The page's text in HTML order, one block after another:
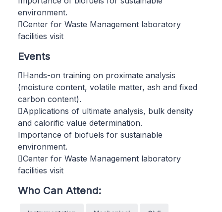
environment.
Center for Waste Management laboratory
facilities visit
Events
Hands-on training on proximate analysis
(moisture content, volatile matter, ash and fixed
carbon content).
Applications of ultimate analysis, bulk density
and calorific value determination.
Importance of biofuels for sustainable
environment.
Center for Waste Management laboratory
facilities visit
Who Can Attend: